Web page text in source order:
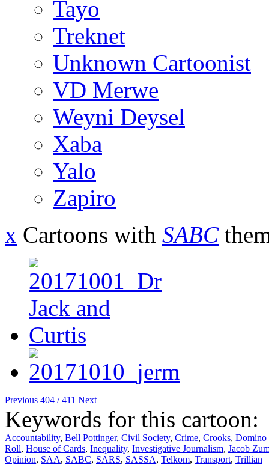
Tayo
Treknet
Unknown Cartoonist
VD Merwe
Weyni Deysel
Xaba
Yalo
Zapiro
x Cartoons with SABC
Previous 404 / 411 Next
Keywords for this cartoon:
Accountability, Bell Pottinger, Civil Society, Crime, Crooks, Domino
Roll, House of Cards, Inequality, Investigative Journalism, Jacob
Opinion, SAA, SABC, SARS, SASSA, Telkom, Transport, Trillian